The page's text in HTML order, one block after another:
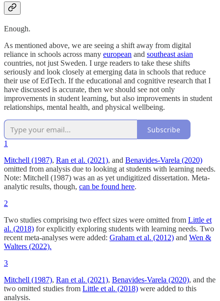
Enough.
As mentioned above, we are seeing a shift away from digital
reliance in schools across many european and southeast asian
countries, not just Sweden. I urge readers to take these shifts
seriously and look closely at emerging data in schools that reduce
their use of EdTech. If the educational and cognitive research that I
have discussed is accurate, then we should see not only
improvements in student learning, but also improvements in student
relationships, mental health, and physical wellbeing.
Subscribe
1
Mitchell (1987), Ran et al. (2021), and Benavides-Varela (2020)
omitted from analysis due to looking at students with learning needs.
Note: Mitchell (1987) was an as yet undigitized dissertation. Meta-
analytic results, though, can be found here.
2
Two studies comprising two effect sizes were omitted from Little et
al. (2018) for explicitly exploring students with learning needs. Two
recent meta-analyses were added: Graham et al. (2012) and Wen &
Walters (2022).
3
Mitchell (1987), Ran et al. (2021), Benavides-Varela (2020), and the
two omitted studies from Little et al. (2018) were added to this
analysis.